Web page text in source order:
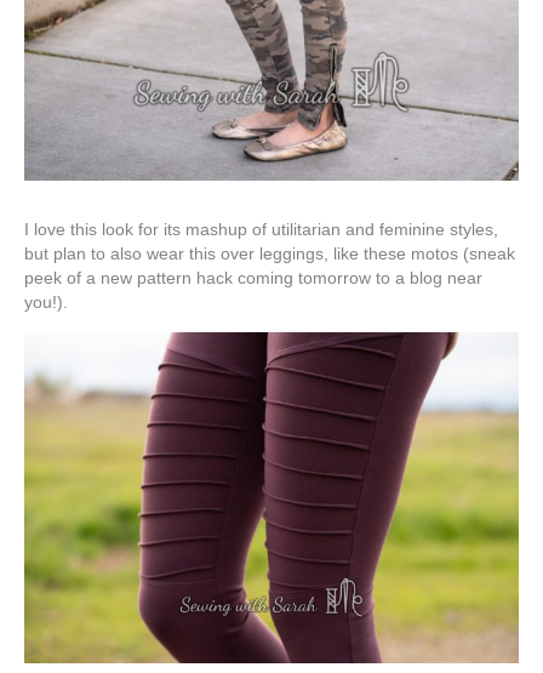
I love this look for its mashup of utilitarian and feminine styles,
but plan to also wear this over leggings, like these motos (sneak
peek of a new pattern hack coming tomorrow to a blog near
you!).